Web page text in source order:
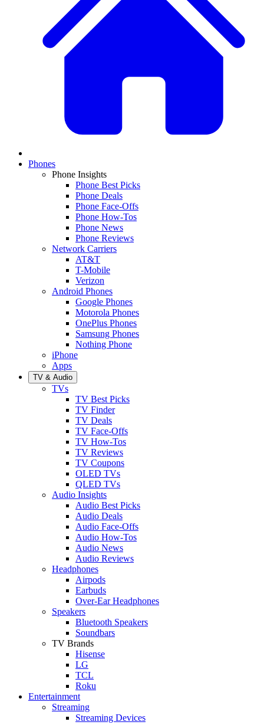
Phones
Phone Insights
Phone Best Picks
Phone Deals
Phone Face-Offs
Phone How-Tos
Phone News
Phone Reviews
Network Carriers
AT&T
T-Mobile
Verizon
Android Phones
Google Phones
Motorola Phones
OnePlus Phones
Samsung Phones
Nothing Phone
iPhone
Apps
TV & Audio
TVs
TV Best Picks
TV Finder
TV Deals
TV Face-Offs
TV How-Tos
TV Reviews
TV Coupons
OLED TVs
QLED TVs
Audio Insights
Audio Best Picks
Audio Deals
Audio Face-Offs
Audio How-Tos
Audio News
Audio Reviews
Headphones
Airpods
Earbuds
Over-Ear Headphones
Speakers
Bluetooth Speakers
Soundbars
TV Brands
Hisense
LG
TCL
Roku
Entertainment
Streaming
Streaming Devices